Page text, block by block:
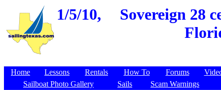
1/5/10,
Sovereign 28
Home Lessons Rentals How To Forums
Sailboat Photo Gallery
Sails
Scam Warnings